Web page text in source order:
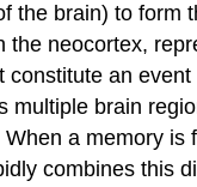
the brain) to form
the neocortex,
constitute an
multiple brain
a memory is
combines this